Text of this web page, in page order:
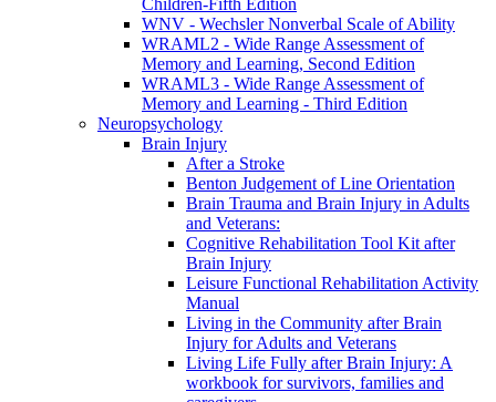
WNV - Wechsler Nonverbal Scale of Ability
WRAML2 - Wide Range Assessment of
Memory and Learning, Second Edition
WRAML3 - Wide Range Assessment of
Memory and Learning - Third Edition
Neuropsychology
Brain Injury
After a Stroke
Benton Judgement of Line Orientation
Brain Trauma and Brain Injury in Adults
and Veterans:
Cognitive Rehabilitation Tool Kit after
Brain Injury
Leisure Functional Rehabilitation Activity
Manual
Living in the Community after Brain
Injury for Adults and Veterans
Living Life Fully after Brain Injury: A
workbook for survivors, families and